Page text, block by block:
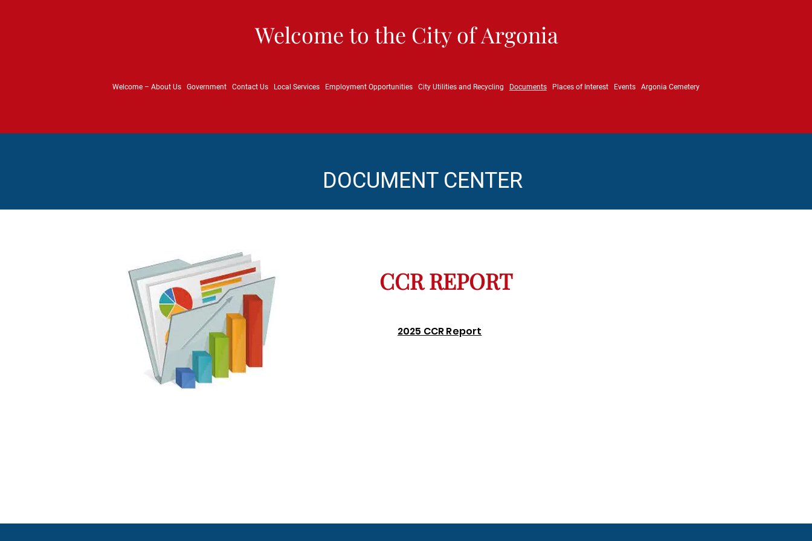
Welcome to the City of Argonia
Welcome – About Us Government Contact Us Local Services Employment Opportunities City Utilities and Recycling Documents Places of Interest Events Argonia Cemetery
DOCUMENT CENTER
CCR REPORT
2025 CCR Report